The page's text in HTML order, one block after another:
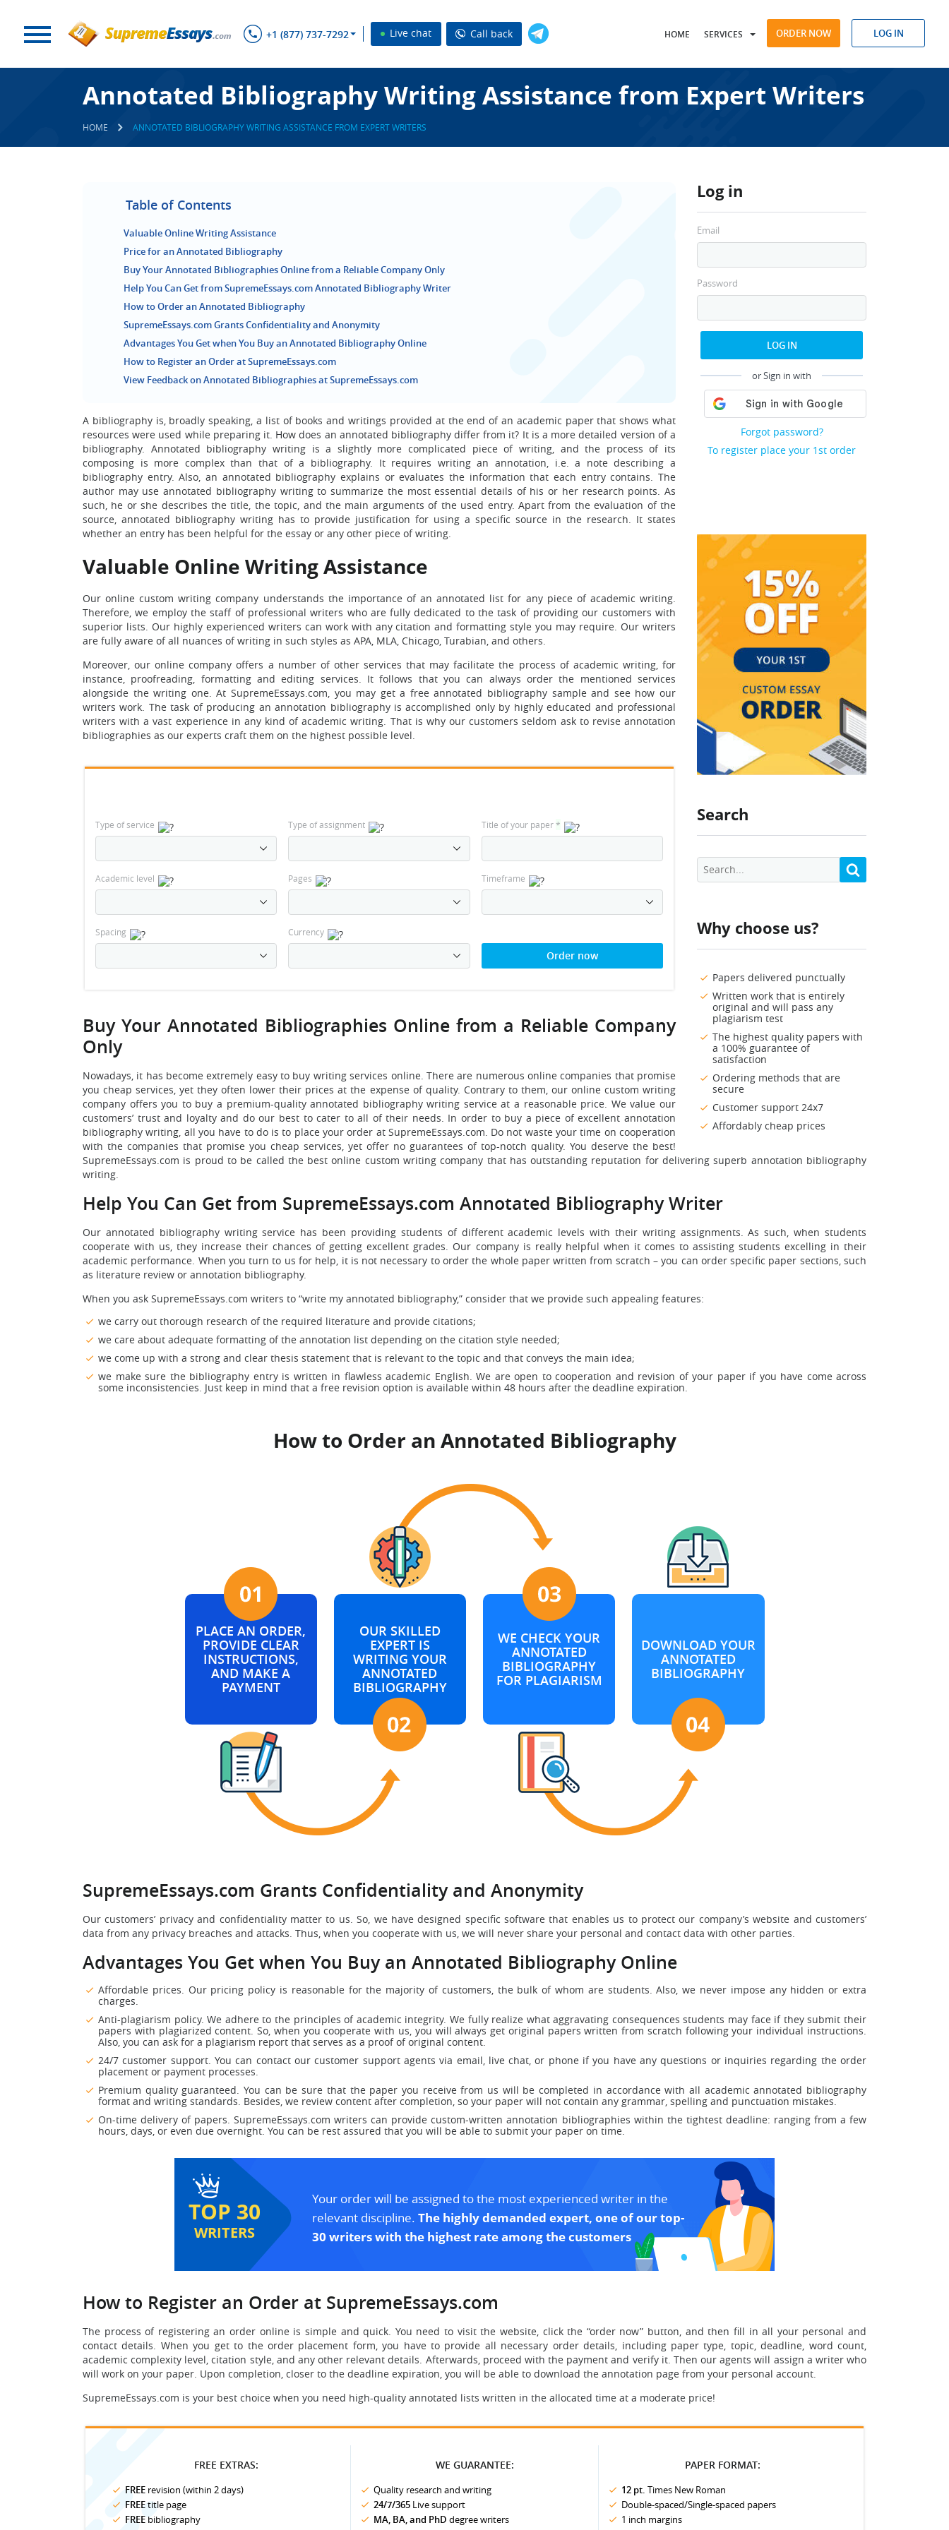
+1 (877) 737-7292 Live chat Call back HOME SERVICES ORDER NOW LOG IN
Annotated Bibliography Writing Assistance from Expert Writers
HOME ANNOTATED BIBLIOGRAPHY WRITING ASSISTANCE FROM EXPERT WRITERS
Log in
Email
Password
LOG IN
or Sign in with
Forgot password?
To register place your 1st order
Search
Why choose us?
Papers delivered punctually
Written work that is entirely
original and will pass any
plagiarism test
The highest quality papers with
a 100% guarantee of
satisfaction
Ordering methods that are
secure
Customer support 24x7
Affordably cheap prices
Table of Contents
Valuable Online Writing Assistance
Price for an Annotated Bibliography
Buy Your Annotated Bibliographies Online from a Reliable Company Only
Help You Can Get from SupremeEssays.com Annotated Bibliography Writer
How to Order an Annotated Bibliography
SupremeEssays.com Grants Confidentiality and Anonymity
Advantages You Get when You Buy an Annotated Bibliography Online
How to Register an Order at SupremeEssays.com
View Feedback on Annotated Bibliographies at SupremeEssays.com
A bibliography is, broadly speaking, a list of books and writings provided at the end of an academic paper that shows what
resources were used while preparing it. How does an annotated bibliography differ from it? It is a more detailed version of a
bibliography. Annotated bibliography writing is a slightly more complicated piece of writing, and the process of its
composing is more complex than that of a bibliography. It requires writing an annotation, i.e. a note describing a
bibliography entry. Also, an annotated bibliography explains or evaluates the information that each entry contains. The
author may use annotated bibliography writing to summarize the most essential details of his or her research points. As
such, he or she describes the title, the topic, and the main arguments of the used entry. Apart from the evaluation of the
source, annotated bibliography writing has to provide justification for using a specific source in the research. It states
whether an entry has been helpful for the essay or any other piece of writing.
Valuable Online Writing Assistance
Our online custom writing company understands the importance of an annotated list for any piece of academic writing.
Therefore, we employ the staff of professional writers who are fully dedicated to the task of providing our customers with
superior lists. Our highly experienced writers can work with any citation and formatting style you may require. Our writers
are fully aware of all nuances of writing in such styles as APA, MLA, Chicago, Turabian, and others.
Moreover, our online company offers a number of other services that may facilitate the process of academic writing, for
instance, proofreading, formatting and editing services. It follows that you can always order the mentioned services
alongside the writing one. At SupremeEssays.com, you may get a free annotated bibliography sample and see how our
writers work. The task of producing an annotation bibliography is accomplished only by highly educated and professional
writers with a vast experience in any kind of academic writing. That is why our customers seldom ask to revise annotation
bibliographies as our experts craft them on the highest possible level.
Type of service Type of assignment Title of your paper*
Academic level Pages Timeframe
Spacing Currency
Order now
Buy Your Annotated Bibliographies Online from a Reliable Company
Only
Nowadays, it has become extremely easy to buy writing services online. There are numerous online companies that promise
you cheap services, yet they often lower their prices at the expense of quality. Contrary to them, our online custom writing
company offers you to buy a premium-quality annotated bibliography writing service at a reasonable price. We value our
customers’ trust and loyalty and do our best to cater to all of their needs. In order to buy a piece of excellent annotation
bibliography writing, all you have to do is to place your order at SupremeEssays.com. Do not waste your time on cooperation
with the companies that promise you cheap services, yet offer no guarantees of top-notch quality. You deserve the best!
SupremeEssays.com is proud to be called the best online custom writing company that has outstanding reputation for delivering superb annotation bibliography
writing.
Help You Can Get from SupremeEssays.com Annotated Bibliography Writer
Our annotated bibliography writing service has been providing students of different academic levels with their writing assignments. As such, when students
cooperate with us, they increase their chances of getting excellent grades. Our company is really helpful when it comes to assisting students excelling in their
academic performance. When you turn to us for help, it is not necessary to order the whole paper written from scratch – you can order specific paper sections, such
as literature review or annotation bibliography.
When you ask SupremeEssays.com writers to “write my annotated bibliography,” consider that we provide such appealing features:
we carry out thorough research of the required literature and provide citations;
we care about adequate formatting of the annotation list depending on the citation style needed;
we come up with a strong and clear thesis statement that is relevant to the topic and that conveys the main idea;
we make sure the bibliography entry is written in flawless academic English. We are open to cooperation and revision of your paper if you have come across
some inconsistencies. Just keep in mind that a free revision option is available within 48 hours after the deadline expiration.
How to Order an Annotated Bibliography
PLACE AN ORDER,
PROVIDE CLEAR
INSTRUCTIONS,
AND MAKE A
PAYMENT
OUR SKILLED
EXPERT IS
WRITING YOUR
ANNOTATED
BIBLIOGRAPHY
WE CHECK YOUR
ANNOTATED
BIBLIOGRAPHY
FOR PLAGIARISM
DOWNLOAD YOUR
ANNOTATED
BIBLIOGRAPHY
SupremeEssays.com Grants Confidentiality and Anonymity
Our customers’ privacy and confidentiality matter to us. So, we have designed specific software that enables us to protect our company’s website and customers’
data from any privacy breaches and attacks. Thus, when you cooperate with us, we will never share your personal and contact data with other parties.
Advantages You Get when You Buy an Annotated Bibliography Online
Affordable prices. Our pricing policy is reasonable for the majority of customers, the bulk of whom are students. Also, we never impose any hidden or extra
charges.
Anti-plagiarism policy. We adhere to the principles of academic integrity. We fully realize what aggravating consequences students may face if they submit their
papers with plagiarized content. So, when you cooperate with us, you will always get original papers written from scratch following your individual instructions.
Also, you can ask for a plagiarism report that serves as a proof of original content.
24/7 customer support. You can contact our customer support agents via email, live chat, or phone if you have any questions or inquiries regarding the order
placement or payment processes.
Premium quality guaranteed. You can be sure that the paper you receive from us will be completed in accordance with all academic annotated bibliography
format and writing standards. Besides, we review content after completion, so your paper will not contain any grammar, spelling and punctuation mistakes.
On-time delivery of papers. SupremeEssays.com writers can provide custom-written annotation bibliographies within the tightest deadline: ranging from a few
hours, days, or even due overnight. You can be rest assured that you will be able to submit your paper on time.
TOP 30
WRITERS
Your order will be assigned to the most experienced writer in the
relevant discipline. The highly demanded expert, one of our top-
30 writers with the highest rate among the customers
How to Register an Order at SupremeEssays.com
The process of registering an order online is simple and quick. You need to visit the website, click the “order now” button, and then fill in all your personal and
contact details. When you get to the order placement form, you have to provide all necessary order details, including paper type, topic, deadline, word count,
academic complexity level, citation style, and any other relevant details. Afterwards, proceed with the payment and verify it. Then our agents will assign a writer who
will work on your paper. Upon completion, closer to the deadline expiration, you will be able to download the annotation page from your personal account.
SupremeEssays.com is your best choice when you need high-quality annotated lists written in the allocated time at a moderate price!
FREE EXTRAS:
FREE revision (within 2 days)
FREEtitle page
FREE bibliography
WE GUARANTEE:
Quality research and writing
24/7/365 Live support
MA, BA, and PhD degree writers
PAPER FORMAT:
12 pt. Times New Roman
Double-spaced/Single-spaced papers
1 inch margins